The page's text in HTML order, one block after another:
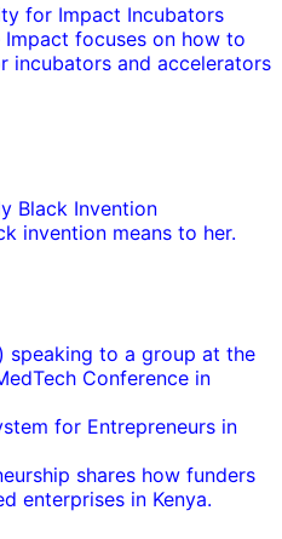
for Impact Incubators
focuses on how to
incubators and accelerators
Black Invention
invention means to her.
for Entrepreneurs in
shares how funders
enterprises in Kenya.